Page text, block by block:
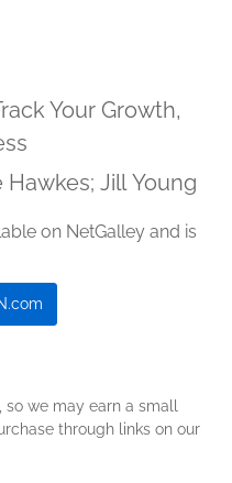
Your Growth,
Jill Young
on NetGalley and is
we may earn a small
through links on our